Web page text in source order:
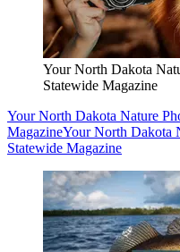
Your North Dakota
Statewide Magazine
Your North Dakota Nature
MagazineYour North Dakota
Statewide Magazine